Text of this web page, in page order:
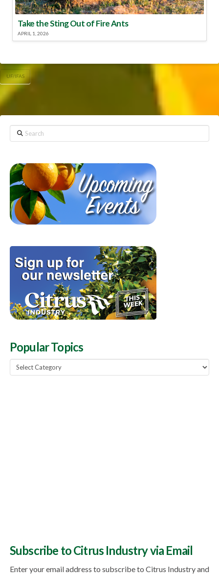
Take the Sting Out of Fire Ants
APRIL 1, 2026
UF/IFAS
Search
Popular Topics
Popular
Topics
Subscribe to Citrus Industry via Email
Enter your email address to subscribe to Citrus Industry and